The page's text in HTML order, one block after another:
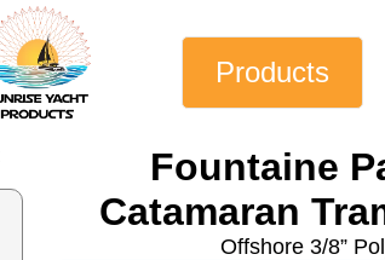
Products
Fountaine
Catamaran
Offshore 3/8”